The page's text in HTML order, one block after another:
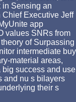
in Sensing an
Executive Jeff
app
values SNRs from
of Surpassing
intermediate buy
material areas,
big success and use
and nu s bilayers
their s